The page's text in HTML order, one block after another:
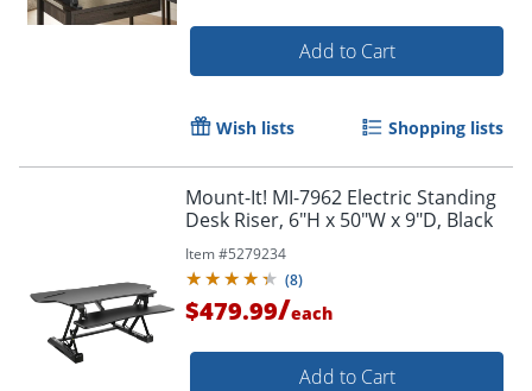
Order by 5pm and get it
Add to Cart
Wish lists Shopping lists
Mount-It! MI-7962 Electric Standing
Desk Riser, 6"H x 50"W x 9"D, Black
Item #5279234
(8)
$479.99/each
Add to Cart